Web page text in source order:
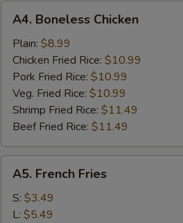
A4.
Boneless
Chicken
A4. Boneless Chicken
Plain: $8.99
Chicken Fried Rice: $10.99
Pork Fried Rice: $10.99
Veg. Fried Rice: $10.99
Shrimp Fried Rice: $11.49
Beef Fried Rice: $11.49
A5.
French
Fries
A5. French Fries
S: $3.49
L: $5.49